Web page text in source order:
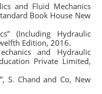
and Fluid Mechanics
Book House New
(Including Hydraulic
Edition, 2016.
and Hydraulic
Private Limited,
S. Chand and Co, New